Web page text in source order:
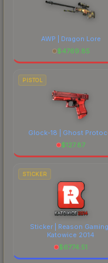
AWP | Dragon Lore
$4769.85
PISTOL
Glock-18 | Ghost
$127.87
STICKER
Sticker | Reason Gaming |
Katowice 2014
$6774.51